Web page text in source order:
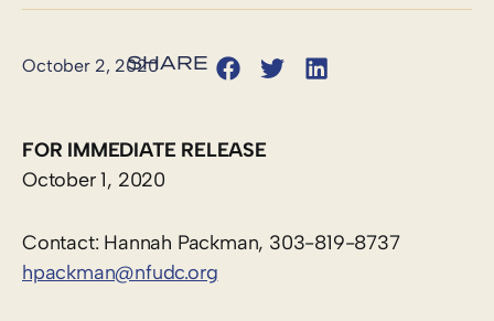
October 2, 2020
FOR IMMEDIATE RELEASE
October 1, 2020
Contact: Hannah Packman, 303-819-8737
hpackman@nfudc.org